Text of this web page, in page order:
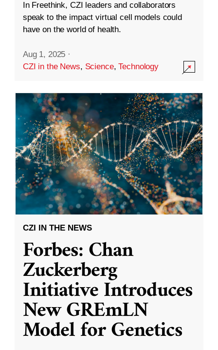
In Freethink, CZI leaders and collaborators
speak to the impact virtual cell models could
have on the world of health.
Aug 1, 2025 ·
CZI in the News, Science,Technology
CZI IN THE NEWS
Forbes: Chan
Zuckerberg
Initiative Introduces
New GREmLN
Model for Genetics